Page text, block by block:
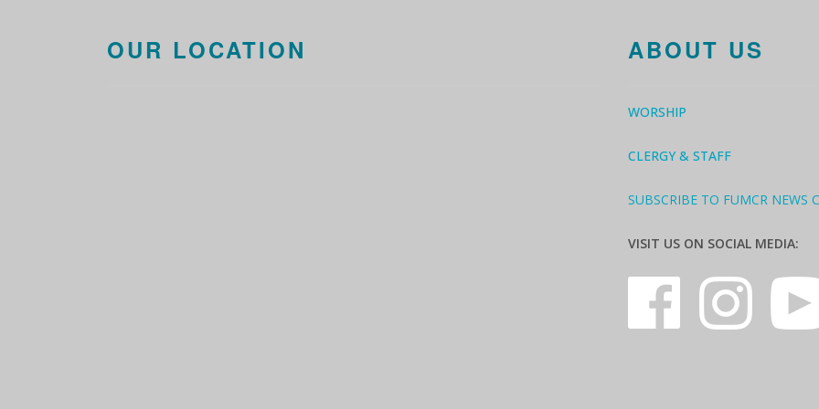
OUR LOCATION ABOUT US
WORSHIP
CLERGY & STAFF
SUBSCRIBE TO FUMCR NEWS
VISIT US ON SOCIAL MEDIA: